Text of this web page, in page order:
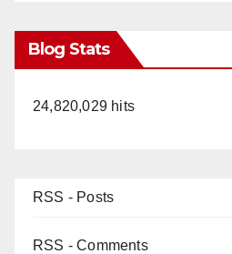
Blog Stats
24,820,029 hits
RSS - Posts
RSS - Comments